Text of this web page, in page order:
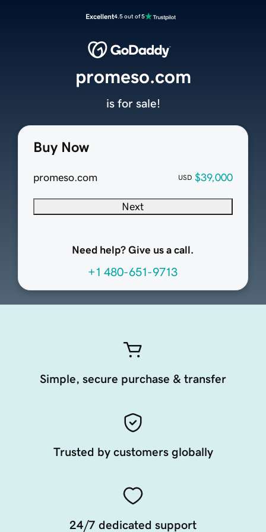
Excellent4.5 out of 5
Buy Now
promeso.com USD $39,000
Next
Need help? Give us a call.
+1 480-651-9713
promeso.com
is for sale!
Simple, secure purchase & transfer
Trusted by customers globally
24/7 dedicated support